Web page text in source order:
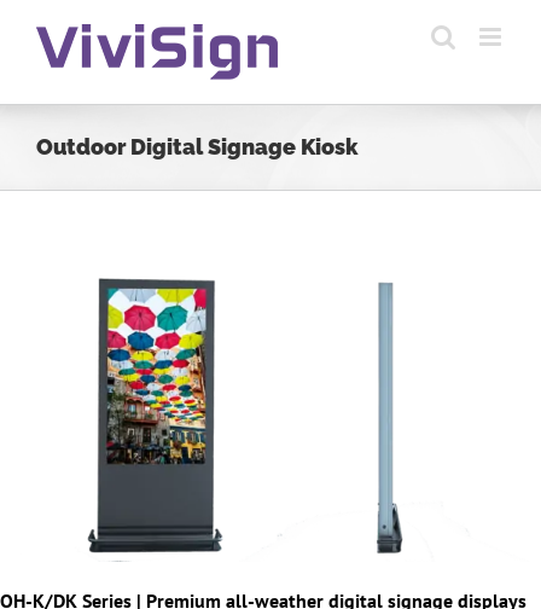
content
Outdoor Digital Signage Kiosk
OH-K/DK Series | Premium all-weather digital signage displays